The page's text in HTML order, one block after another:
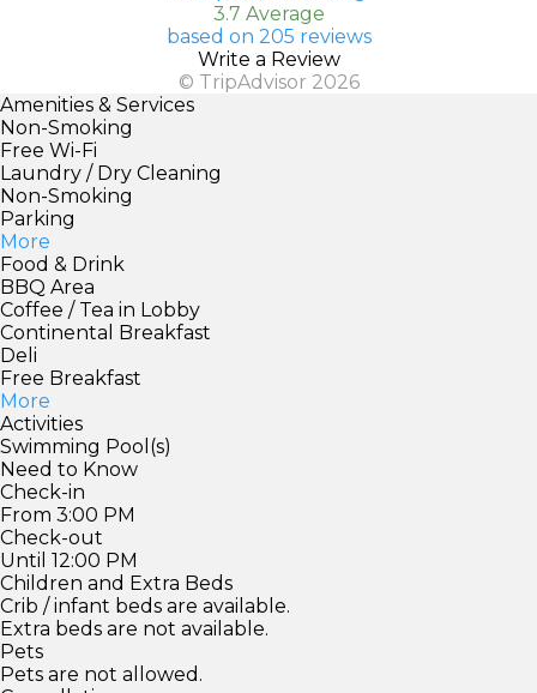
3.7 Average
based on 205 reviews
Write a Review
© TripAdvisor 2026
Amenities & Services
Non-Smoking
Free Wi-Fi
Laundry / Dry Cleaning
Non-Smoking
Parking
More
Food & Drink
BBQ Area
Coffee / Tea in Lobby
Continental Breakfast
Deli
Free Breakfast
More
Activities
Swimming Pool(s)
Need to Know
Check-in
From 3:00 PM
Check-out
Until 12:00 PM
Children and Extra Beds
Crib / infant beds are available.
Extra beds are not available.
Pets
Pets are not allowed.